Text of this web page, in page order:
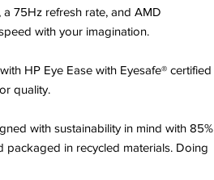
75Hz refresh rate, and AMD
with your imagination.
HP Eye Ease with Eyesafe® certified
quality.
with sustainability in mind with 85%
packaged in recycled materials. Doing